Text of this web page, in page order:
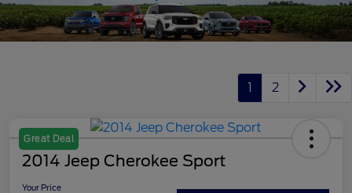
1 2
Great Deal
2014 Jeep Cherokee Sport
Your Price